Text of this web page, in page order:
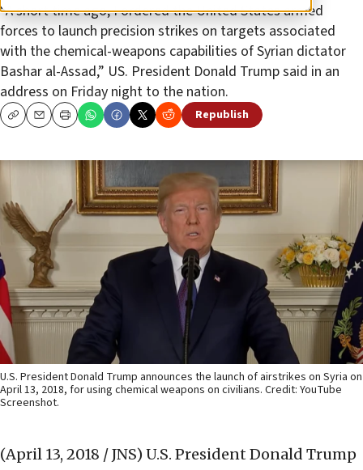
“A short time ago, I ordered the United States armed
forces to launch precision strikes on targets associated
with the chemical-weapons capabilities of Syrian dictator
Bashar al-Assad,” US. President Donald Trump said in an
address on Friday night to the nation.
CopyEmailPrint Republish
U.S. President Donald Trump announces the launch of airstrikes on Syria on
April 13, 2018, for using chemical weapons on civilians. Credit: YouTube
Screenshot.
(April 13, 2018 / JNS) U.S. President Donald Trump